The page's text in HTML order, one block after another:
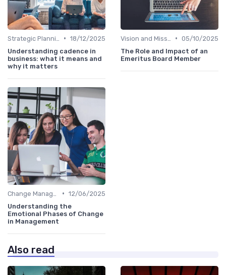
• 18/12/2025
Understanding cadence in
business: what it means and
why it matters
• 05/10/2025
The Role and Impact of an
Emeritus Board Member
• 12/06/2025
Understanding the
Emotional Phases of Change
in Management
Also read